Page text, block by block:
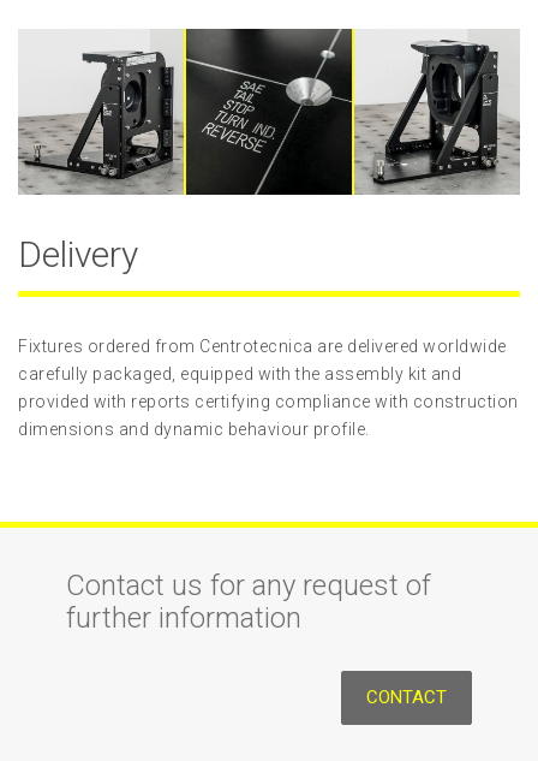
Delivery
Fixtures ordered from Centrotecnica are delivered worldwide
carefully packaged, equipped with the assembly kit and
provided with reports certifying compliance with construction
dimensions and dynamic behaviour profile.
Contact us for any request of
further information
CONTACT